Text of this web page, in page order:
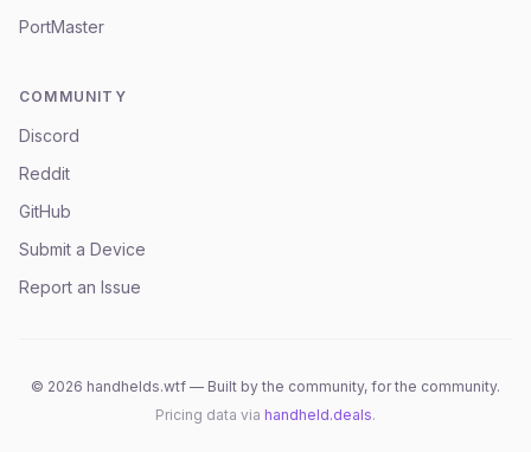
PortMaster
COMMUNITY
Discord
Reddit
GitHub
Submit a Device
Report an Issue
© 2026 handhelds.wtf — Built by the community, for the community.
Pricing data via handheld.deals.